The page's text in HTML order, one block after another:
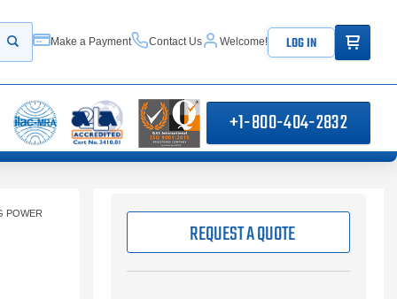
Start your search
Make a Payment Contact Us Welcome! LOG IN ITEMS IN
+1-800-404-2832
POWER
REQUEST A QUOTE